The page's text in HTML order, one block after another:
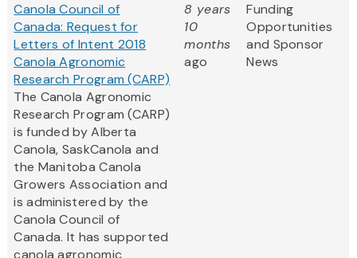
Canola Council of
Canada: Request for
Letters of Intent 2018
Canola Agronomic
Research Program (CARP)
The Canola Agronomic
Research Program (CARP)
is funded by Alberta
Canola, SaskCanola and
the Manitoba Canola
Growers Association and
is administered by the
Canola Council of
Canada. It has supported
canola agronomic
8 years
10
months
ago
Funding
Opportunities
and Sponsor
News